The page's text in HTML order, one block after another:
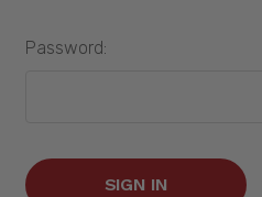
Password: